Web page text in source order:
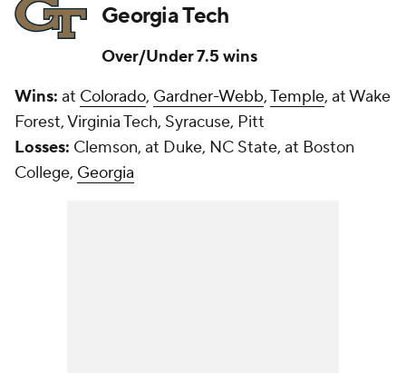
Georgia Tech
Over/Under 7.5 wins
Wins: at Colorado, Gardner-Webb,Temple, at Wake
Forest, Virginia Tech, Syracuse, Pitt
Losses: Clemson, at Duke, NC State, at Boston
College, Georgia